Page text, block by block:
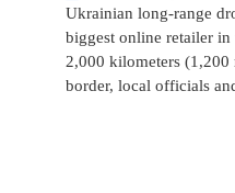
Ukrainian long-range
biggest online retailer
2,000 kilometers (1,200
border, local officials